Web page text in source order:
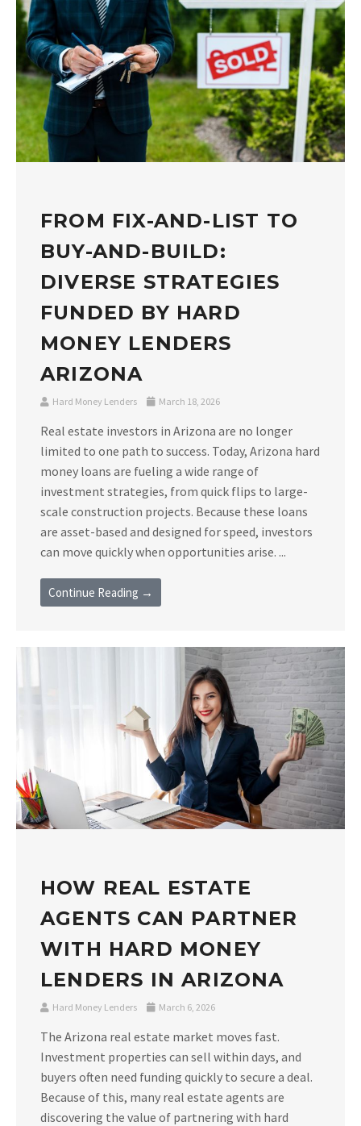
FROM FIX-AND-LIST TO
BUY-AND-BUILD:
DIVERSE STRATEGIES
FUNDED BY HARD
MONEY LENDERS
ARIZONA
Hard Money Lenders March 18, 2026
Real estate investors in Arizona are no longer
limited to one path to success. Today, Arizona hard
money loans are fueling a wide range of
investment strategies, from quick flips to large-
scale construction projects. Because these loans
are asset-based and designed for speed, investors
can move quickly when opportunities arise. ...
Continue Reading →
HOW REAL ESTATE
AGENTS CAN PARTNER
WITH HARD MONEY
LENDERS IN ARIZONA
Hard Money Lenders March 6, 2026
The Arizona real estate market moves fast.
Investment properties can sell within days, and
buyers often need funding quickly to secure a deal.
Because of this, many real estate agents are
discovering the value of partnering with hard